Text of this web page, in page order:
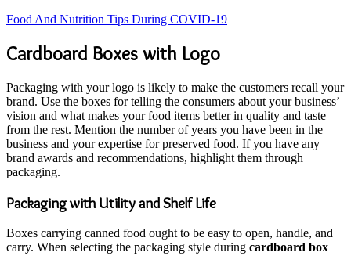
Food And Nutrition Tips During COVID-19
Cardboard Boxes with Logo
Packaging with your logo is likely to make the customers recall your
brand. Use the boxes for telling the consumers about your business’
vision and what makes your food items better in quality and taste
from the rest. Mention the number of years you have been in the
business and your expertise for preserved food. If you have any
brand awards and recommendations, highlight them through
packaging.
Packaging with Utility and Shelf Life
Boxes carrying canned food ought to be easy to open, handle, and
carry. When selecting the packaging style during cardboard box